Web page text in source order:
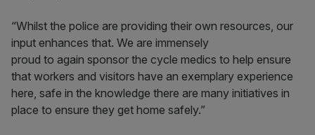
“Whilst the police are providing their own resources, our
input enhances that. We are immensely
proud to again sponsor the cycle medics to help ensure
that workers and visitors have an exemplary experience
here, safe in the knowledge there are many initiatives in
place to ensure they get home safely.”